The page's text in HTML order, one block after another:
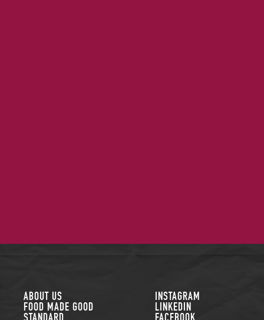
ABOUT US
FOOD MADE GOOD
FOLLOW US
INSTAGRAM
LINKEDIN